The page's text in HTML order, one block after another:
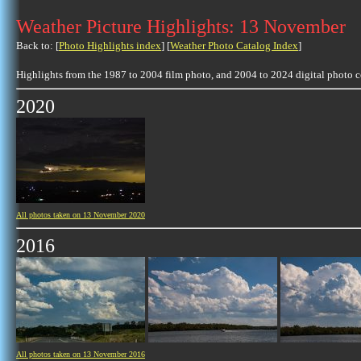
Weather Picture Highlights: 13 November
Back to: [Photo Highlights index] [Weather Photo Catalog Index]
Highlights from the 1987 to 2004 film photo, and 2004 to 2024 digital photo
2020
All photos taken on 13 November 2020
2016
All photos taken on 13 November 2016